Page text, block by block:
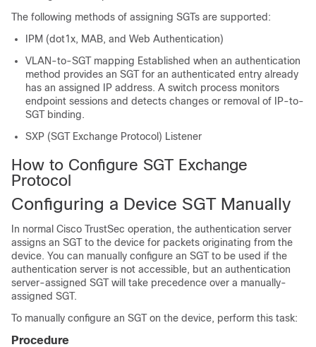
The following methods of assigning SGTs are supported:
IPM (dot1x, MAB, and Web Authentication)
VLAN-to-SGT mapping Established when an authentication
method provides an SGT for an authenticated entry already
has an assigned IP address. A switch process monitors
endpoint sessions and detects changes or removal of IP-to-
SGT binding.
SXP (SGT Exchange Protocol) Listener
How to Configure SGT Exchange
Protocol
Configuring a Device SGT Manually
In normal Cisco TrustSec operation, the authentication server
assigns an SGT to the device for packets originating from the
device. You can manually configure an SGT to be used if the
authentication server is not accessible, but an authentication
server-assigned SGT will take precedence over a manually-
assigned SGT.
To manually configure an SGT on the device, perform this task:
Procedure